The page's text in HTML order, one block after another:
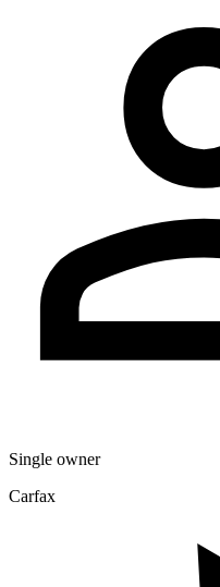
Single owner
Carfax